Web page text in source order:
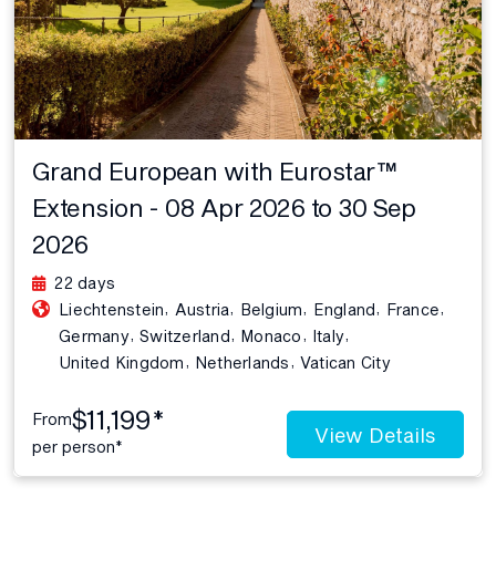
Grand European with Eurostar™
Extension - 08 Apr 2026 to 30 Sep
2026
22 days
Liechtenstein
Austria Belgium England France
Germany, Switzerland Monaco Italy
United Kingdom
Netherlands Vatican City
From$11,199*
per person* View Details